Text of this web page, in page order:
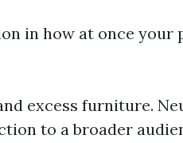
in how at once your
excess furniture.
to a broader